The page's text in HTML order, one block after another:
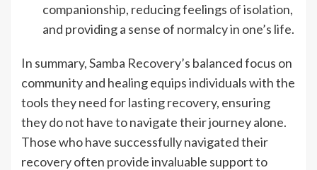
companionship, reducing feelings of isolation,
and providing a sense of normalcy in one’s life.
In summary, Samba Recovery’s balanced focus on
community and healing equips individuals with the
tools they need for lasting recovery, ensuring
they do not have to navigate their journey alone.
Those who have successfully navigated their
recovery often provide invaluable support to